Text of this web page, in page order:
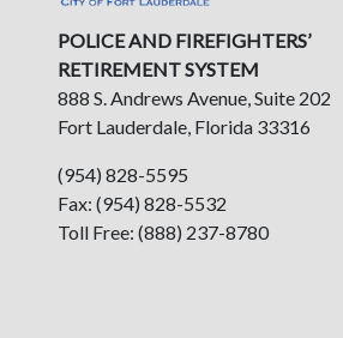
POLICE AND FIREFIGHTERS’
RETIREMENT SYSTEM
888 S. Andrews Avenue, Suite 202
Fort Lauderdale, Florida 33316
(954) 828-5595
Fax: (954) 828-5532
Toll Free: (888) 237-8780